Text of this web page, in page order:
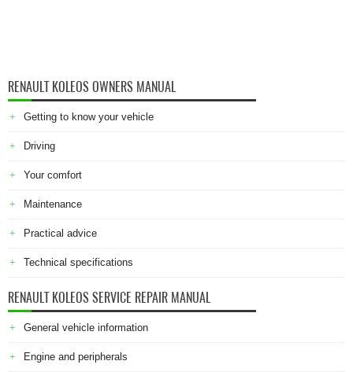
RENAULT KOLEOS OWNERS MANUAL
Getting to know your vehicle
Driving
Your comfort
Maintenance
Practical advice
Technical specifications
RENAULT KOLEOS SERVICE REPAIR MANUAL
General vehicle information
Engine and peripherals